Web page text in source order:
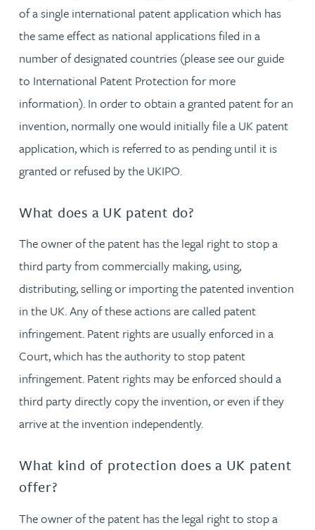
of a single international patent application which has
the same effect as national applications filed in a
number of designated countries (please see our guide
to International Patent Protection for more
information). In order to obtain a granted patent for an
invention, normally one would initially file a UK patent
application, which is referred to as pending until it is
granted or refused by the UKIPO.
What does a UK patent do?
The owner of the patent has the legal right to stop a
third party from commercially making, using,
distributing, selling or importing the patented invention
in the UK. Any of these actions are called patent
infringement. Patent rights are usually enforced in a
Court, which has the authority to stop patent
infringement. Patent rights may be enforced should a
third party directly copy the invention, or even if they
arrive at the invention independently.
What kind of protection does a UK patent
offer?
The owner of the patent has the legal right to stop a